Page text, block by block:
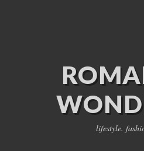
lifestyle.